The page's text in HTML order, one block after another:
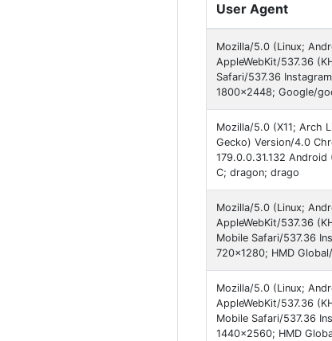
User Agent
Mozilla/5.0 (Linux;
AppleWebKit/537.36
Safari/537.36
1800x2448; Google/
Mozilla/5.0 (X11; Arch
Gecko) Version/4.0
179.0.0.31.132
C; dragon; drago
Mozilla/5.0 (Linux;
AppleWebKit/537.36
Mobile Safari/537.36
720x1280; HMD
Mozilla/5.0 (Linux;
AppleWebKit/537.36
Mobile Safari/537.36
1440x2560; HMD